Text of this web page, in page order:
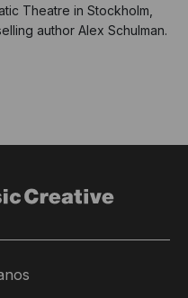
Theatre in Stockholm,
author Alex Schulman.